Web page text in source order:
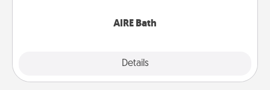
AIRE Bath
Details